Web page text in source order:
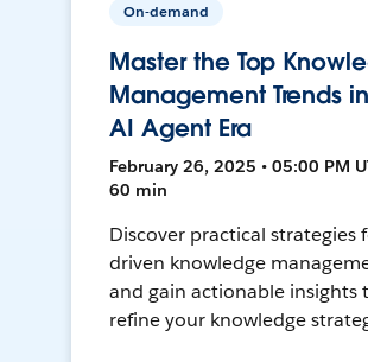
On-demand
Master the Top
Management Trends
AI Agent Era
February 26, 2025 • 05:00 PM
60 min
Discover practical strategies
driven knowledge
and gain actionable insights
refine your knowledge